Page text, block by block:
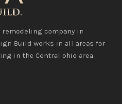
remodeling company in
Build works in all areas for
in the Central ohio area.